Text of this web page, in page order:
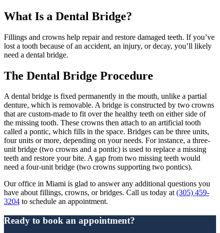
What Is a Dental Bridge?
Fillings and crowns help repair and restore damaged teeth. If you’ve
lost a tooth because of an accident, an injury, or decay, you’ll likely
need a dental bridge.
The Dental Bridge Procedure
A dental bridge is fixed permanently in the mouth, unlike a partial
denture, which is removable. A bridge is constructed by two crowns
that are custom-made to fit over the healthy teeth on either side of
the missing tooth. These crowns then attach to an artificial tooth
called a pontic, which fills in the space. Bridges can be three units,
four units or more, depending on your needs. For instance, a three-
unit bridge (two crowns and a pontic) is used to replace a missing
teeth and restore your bite. A gap from two missing teeth would
need a four-unit bridge (two crowns supporting two pontics).
Our office in Miami is glad to answer any additional questions you
have about fillings, crowns, or bridges. Call us today at(305) 459-
3204 to schedule an appointment.
Ready to book an appointment?